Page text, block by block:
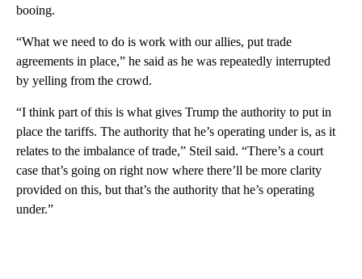
booing.
“What we need to do is work with our allies, put trade
agreements in place,” he said as he was repeatedly interrupted
by yelling from the crowd.
“I think part of this is what gives Trump the authority to put in
place the tariffs. The authority that he’s operating under is, as it
relates to the imbalance of trade,” Steil said. “There’s a court
case that’s going on right now where there’ll be more clarity
provided on this, but that’s the authority that he’s operating
under.”